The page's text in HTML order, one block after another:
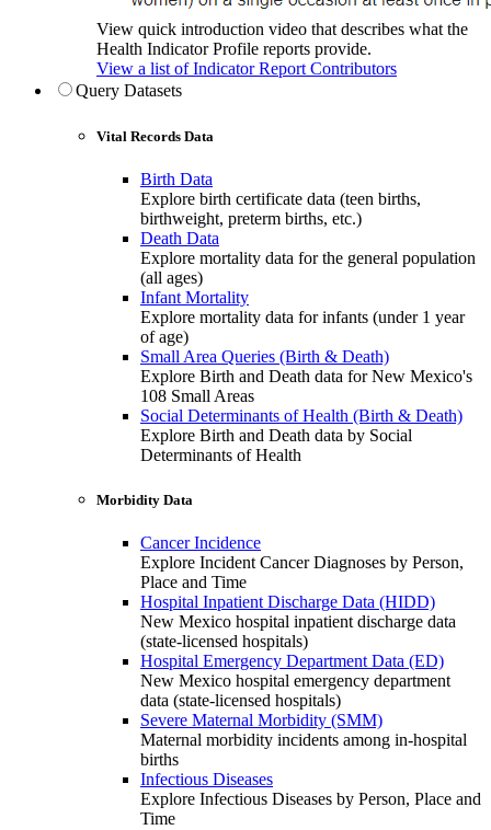
View quick introduction video that describes what the
Health Indicator Profile reports provide.
View a list of Indicator Report Contributors
Query Datasets
Vital Records Data
Birth Data
Explore birth certificate data (teen births,
birthweight, preterm births, etc.)
Death Data
Explore mortality data for the general population
(all ages)
Infant Mortality
Explore mortality data for infants (under 1 year
of age)
Small Area Queries (Birth & Death)
Explore Birth and Death data for New Mexico's
108 Small Areas
Social Determinants of Health (Birth & Death)
Explore Birth and Death data by Social
Determinants of Health
Morbidity Data
Cancer Incidence
Explore Incident Cancer Diagnoses by Person,
Place and Time
Hospital Inpatient Discharge Data (HIDD)
New Mexico hospital inpatient discharge data
(state-licensed hospitals)
Hospital Emergency Department Data (ED)
New Mexico hospital emergency department
data (state-licensed hospitals)
Severe Maternal Morbidity (SMM)
Maternal morbidity incidents among in-hospital
births
Infectious Diseases
Explore Infectious Diseases by Person, Place and
Time